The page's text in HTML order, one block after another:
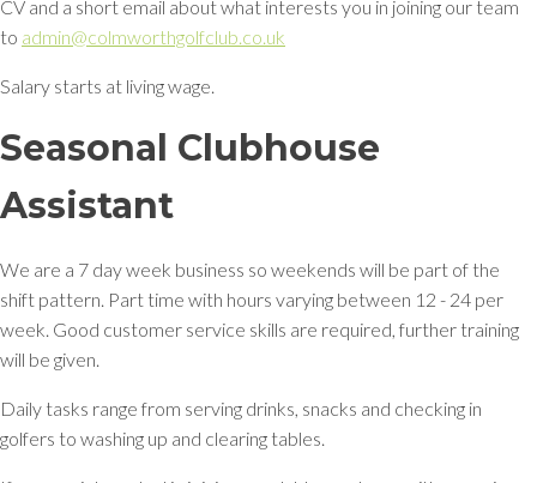
CV and a short email about what interests you in joining our team
to admin@colmworthgolfclub.co.uk
Salary starts at living wage.
Seasonal Clubhouse
Assistant
We are a 7 day week business so weekends will be part of the
shift pattern. Part time with hours varying between 12 - 24 per
week. Good customer service skills are required, further training
will be given.
Daily tasks range from serving drinks, snacks and checking in
golfers to washing up and clearing tables.